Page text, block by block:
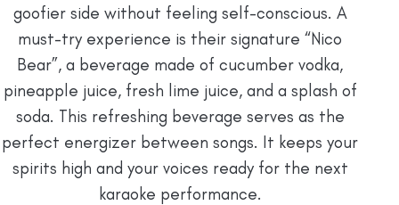
goofier side without feeling self-conscious. A
must-try experience is their signature “Nico
Bear”, a beverage made of cucumber vodka,
pineapple juice, fresh lime juice, and a splash of
soda. This refreshing beverage serves as the
perfect energizer between songs. It keeps your
spirits high and your voices ready for the next
karaoke performance.